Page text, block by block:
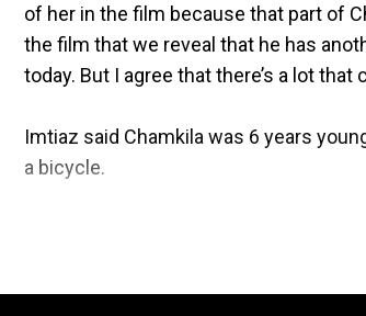
of her in the film because that part of
the film that we reveal that he has
today. But I agree that there’s a lot
Imtiaz said Chamkila was 6 years
a bicycle.
In the film, it is shown that Chamkila
he tied the knot with Amarjot to
unmarried and kept touring around